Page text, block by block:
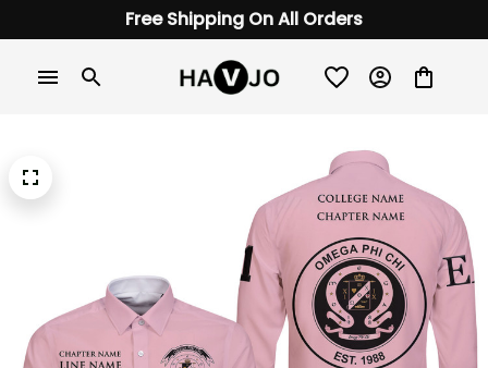
Free Shipping On All Orders